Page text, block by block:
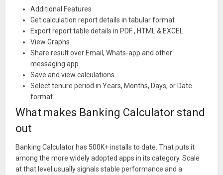
Additional Features
Get calculation report details in tabular format
Export report table details in PDF , HTML & EXCEL.
View Graphs
Share result over Email, Whats-app and other
messaging app.
Save and view calculations.
Select tenure period in Years, Months, Days, or Date
format.
What makes Banking Calculator stand
out
Banking Calculator has 500K+ installs to date. That puts it
among the more widely adopted apps in its category. Scale
at that level usually signals stable performance and a